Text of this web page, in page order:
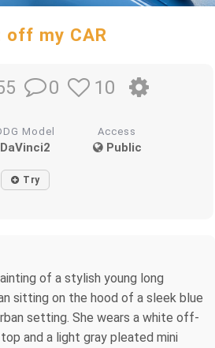
off my CAR
0 10
Model
DaVinci2
Access
Public
Try
of a stylish young long
sitting on the hood of a sleek blue
setting. She wears a white off-
and a light gray pleated mini